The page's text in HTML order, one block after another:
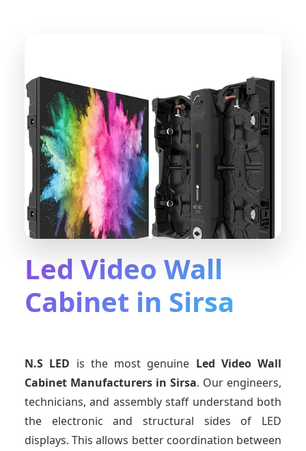
Led Video Wall
Cabinet in Sirsa
N.S LED is the most genuine Led Video Wall
Cabinet Manufacturers in Sirsa. Our engineers,
technicians, and assembly staff understand both
the electronic and structural sides of LED
displays. This allows better coordination between